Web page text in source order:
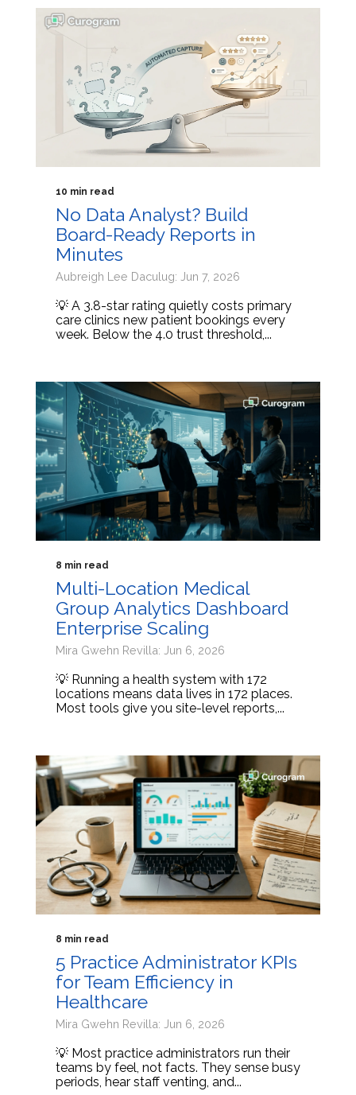
10 min read
No Data Analyst? Build
Board-Ready Reports in
Minutes
Aubreigh Lee Daculug: Jun 7, 2026
💡 A 3.8-star rating quietly costs primary
care clinics new patient bookings every
week. Below the 4.0 trust threshold,...
8 min read
Multi-Location Medical
Group Analytics Dashboard
Enterprise Scaling
Mira Gwehn Revilla: Jun 6, 2026
💡 Running a health system with 172
locations means data lives in 172 places.
Most tools give you site-level reports,...
8 min read
5 Practice Administrator KPIs
for Team Efficiency in
Healthcare
Mira Gwehn Revilla: Jun 6, 2026
💡 Most practice administrators run their
teams by feel, not facts. They sense busy
periods, hear staff venting, and...